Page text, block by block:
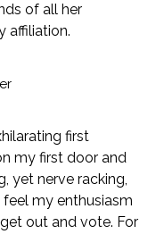
of all her
affiliation.
first
my first door and
yet nerve racking,
my enthusiasm
out and vote. For